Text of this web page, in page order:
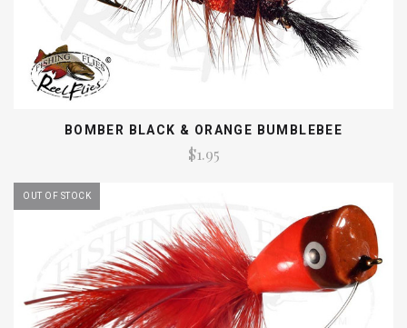
BOMBER BLACK & ORANGE BUMBLEBEE
$1.95
OUT OF STOCK